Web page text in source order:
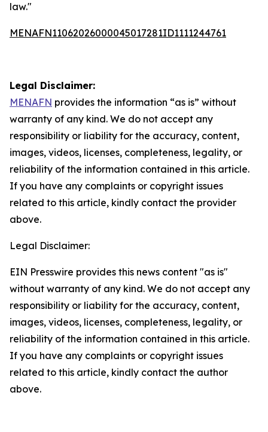
law."
MENAFN11062026000045017281ID1111244761
Legal Disclaimer:
MENAFN provides the information “as is” without
warranty of any kind. We do not accept any
responsibility or liability for the accuracy, content,
images, videos, licenses, completeness, legality, or
reliability of the information contained in this article.
If you have any complaints or copyright issues
related to this article, kindly contact the provider
above.
Legal Disclaimer:
EIN Presswire provides this news content "as is"
without warranty of any kind. We do not accept any
responsibility or liability for the accuracy, content,
images, videos, licenses, completeness, legality, or
reliability of the information contained in this article.
If you have any complaints or copyright issues
related to this article, kindly contact the author
above.